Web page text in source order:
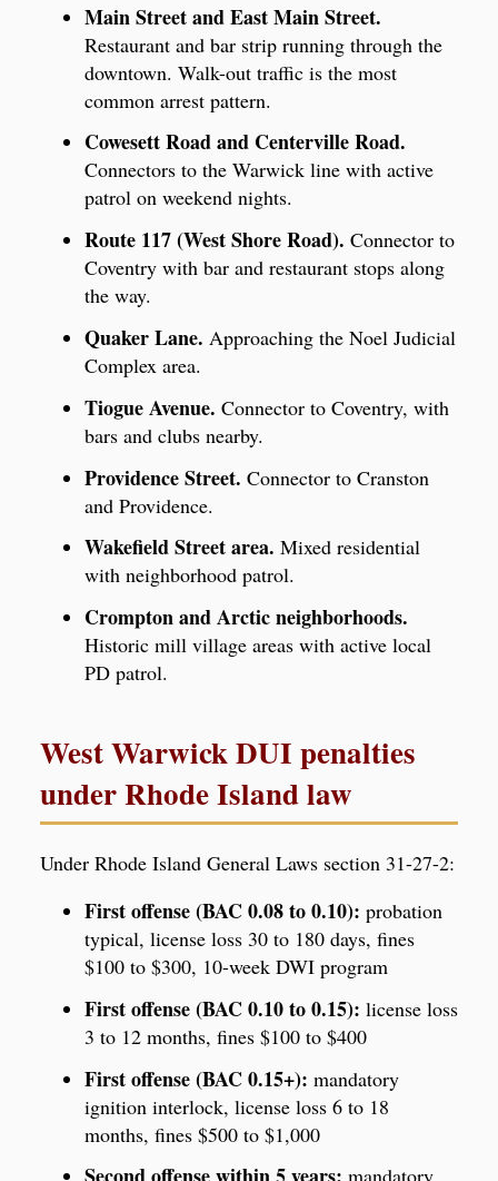
Main Street and East Main Street.
Restaurant and bar strip running through the
downtown. Walk-out traffic is the most
common arrest pattern.
Cowesett Road and Centerville Road.
Connectors to the Warwick line with active
patrol on weekend nights.
Route 117 (West Shore Road). Connector to
Coventry with bar and restaurant stops along
the way.
Quaker Lane. Approaching the Noel Judicial
Complex area.
Tiogue Avenue. Connector to Coventry, with
bars and clubs nearby.
Providence Street. Connector to Cranston
and Providence.
Wakefield Street area. Mixed residential
with neighborhood patrol.
Crompton and Arctic neighborhoods.
Historic mill village areas with active local
PD patrol.
West Warwick DUI penalties
under Rhode Island law
Under Rhode Island General Laws section 31-27-2:
First offense (BAC 0.08 to 0.10): probation
typical, license loss 30 to 180 days, fines
$100 to $300, 10-week DWI program
First offense (BAC 0.10 to 0.15): license loss
3 to 12 months, fines $100 to $400
First offense (BAC 0.15+): mandatory
ignition interlock, license loss 6 to 18
months, fines $500 to $1,000